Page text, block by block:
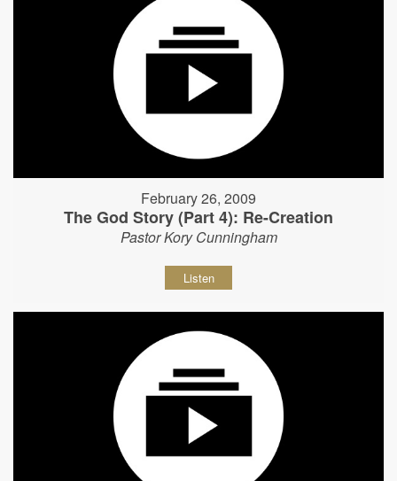
February 26, 2009
The God Story (Part 4): Re-Creation
Pastor Kory Cunningham
Listen